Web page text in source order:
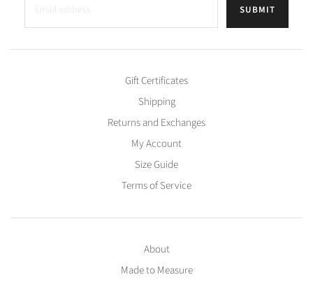
SUBMIT
Gift Certificates
Shipping
Returns and Exchanges
My Account
Size Guide
Terms of Service
About
Made to Measure